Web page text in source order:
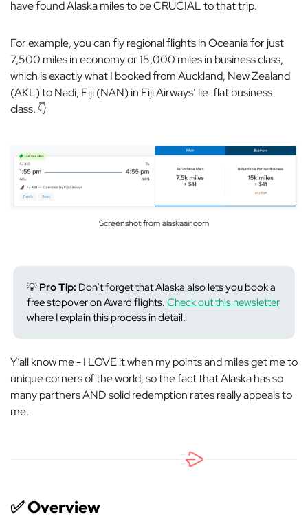
have found Alaska miles to be CRUCIAL to that trip.
For example, you can fly regional flights in Oceania for just
7,500 miles in economy or 15,000 miles in business class,
which is exactly what I booked from Auckland, New Zealand
(AKL) to Nadi, Fiji (NAN) in Fiji Airways’ lie-flat business
class. 👇
Screenshot from alaskaair.com
💡 Pro Tip: Don’t forget that Alaska also lets you book a
free stopover on Award flights. Check out this newsletter
where I explain this process in detail.
Y’all know me - I LOVE it when my points and miles get me to
unique corners of the world, so the fact that Alaska has so
many partners AND solid redemption rates really appeals to
me.
✅Overview